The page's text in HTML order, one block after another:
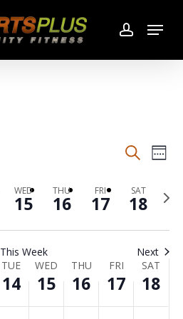
account
Menu
and
Search
WED
15
THU
16
FRI
17
SAT
18
Next
This Week Next
TUE
14
WED
15
THU
16
FRI
17
SAT
18